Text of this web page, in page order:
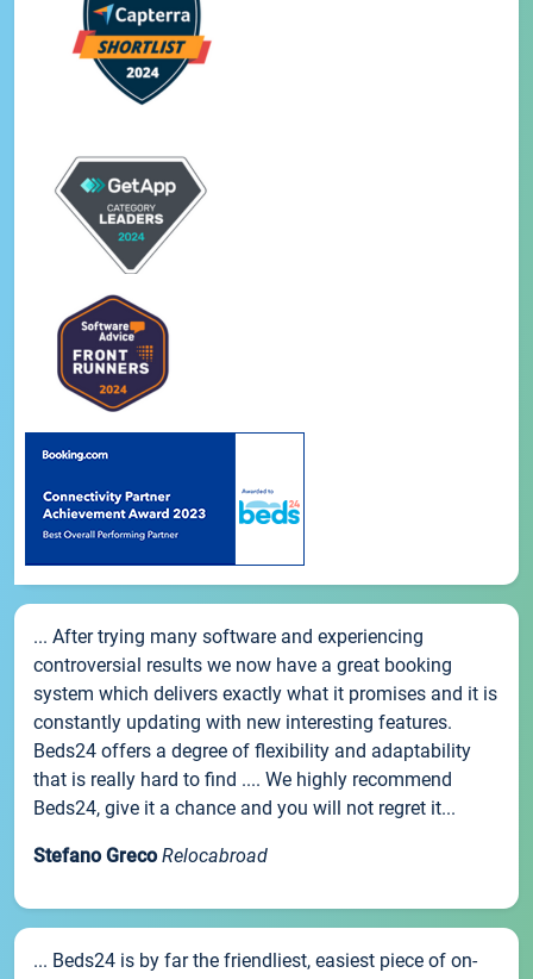
... After trying many software and experiencing
controversial results we now have a great booking
system which delivers exactly what it promises and it is
constantly updating with new interesting features.
Beds24 offers a degree of flexibility and adaptability
that is really hard to find .... We highly recommend
Beds24, give it a chance and you will not regret it...
Stefano Greco Relocabroad
... Beds24 is by far the friendliest, easiest piece of on-